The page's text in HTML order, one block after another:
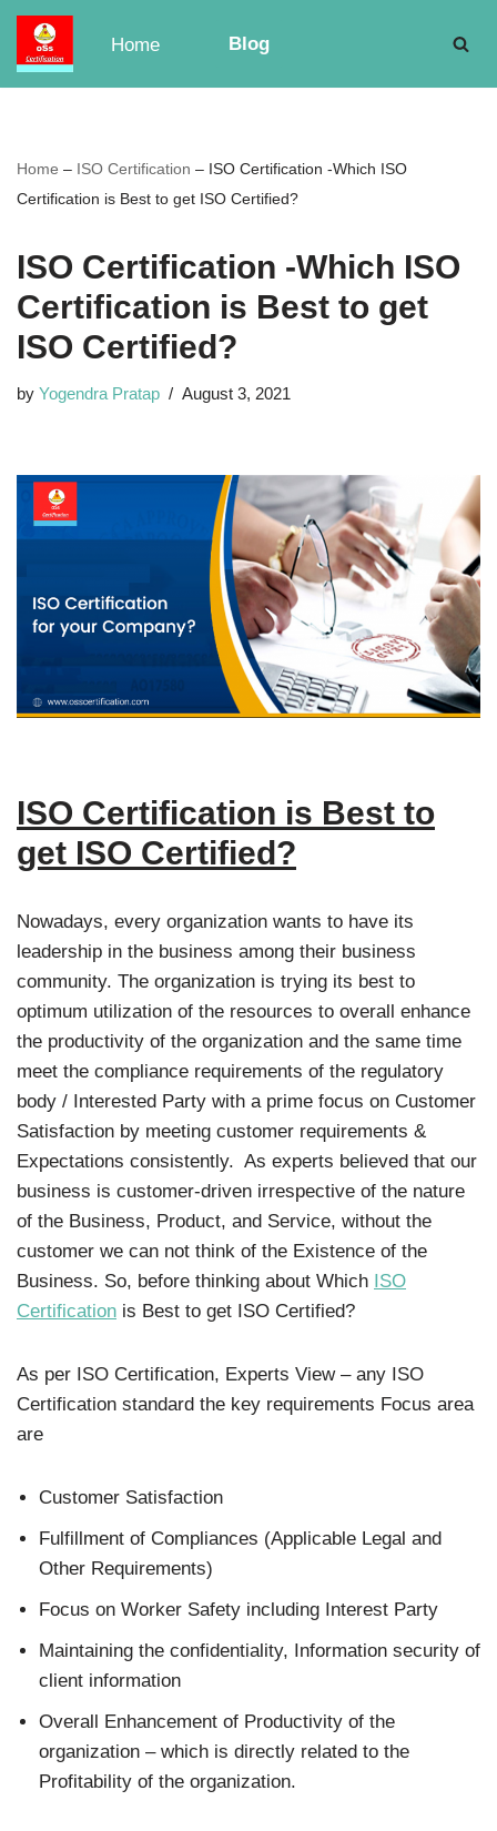
Skip
to
Home Blog
Home – ISO Certification – ISO Certification -Which ISO
Certification is Best to get ISO Certified?
ISO Certification -Which ISO
Certification is Best to get
ISO Certified?
by Yogendra Pratap August 3, 2021
ISO Certification is Best to
get ISO Certified?
Nowadays, every organization wants to have its
leadership in the business among their business
community. The organization is trying its best to
optimum utilization of the resources to overall enhance
the productivity of the organization and the same time
meet the compliance requirements of the regulatory
body / Interested Party with a prime focus on Customer
Satisfaction by meeting customer requirements &
Expectations consistently. As experts believed that our
business is customer-driven irrespective of the nature
of the Business, Product, and Service, without the
customer we can not think of the Existence of the
Business. So, before thinking about Which ISO
Certification is Best to get ISO Certified?
As per ISO Certification, Experts View – any ISO
Certification standard the key requirements Focus area
are
Customer Satisfaction
Fulfillment of Compliances (Applicable Legal and
Other Requirements)
Focus on Worker Safety including Interest Party
Maintaining the confidentiality, Information security of
client information
Overall Enhancement of Productivity of the
organization – which is directly related to the
Profitability of the organization.